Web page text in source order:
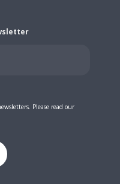
Please read our